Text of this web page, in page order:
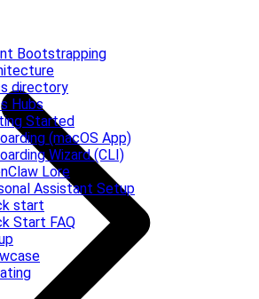
Bootstrapping
directory
Hubs
Started
(macOS App)
Wizard (CLI)
Lore
Assistant Setup
start
Start FAQ